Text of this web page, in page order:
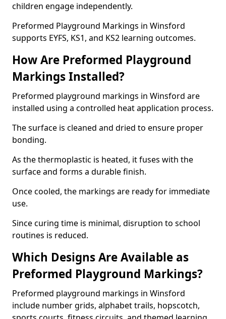
children engage independently.
Preformed Playground Markings in Winsford
supports EYFS, KS1, and KS2 learning outcomes.
How Are Preformed Playground
Markings Installed?
Preformed playground markings in Winsford are
installed using a controlled heat application process.
The surface is cleaned and dried to ensure proper
bonding.
As the thermoplastic is heated, it fuses with the
surface and forms a durable finish.
Once cooled, the markings are ready for immediate
use.
Since curing time is minimal, disruption to school
routines is reduced.
Which Designs Are Available as
Preformed Playground Markings?
Preformed playground markings in Winsford
include number grids, alphabet trails, hopscotch,